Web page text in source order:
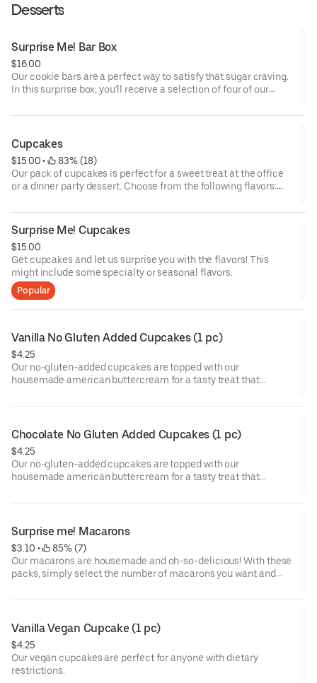
Desserts
Surprise Me! Bar Box
$16.00
Our cookie bars are a perfect way to satisfy that sugar craving.
In this surprise box, you'll receive a selection of four of our
temperature. Options for what you might receive could include
Cupcakes
$15.00 •
83% (18)
Our pack of cupcakes is perfect for a sweet treat at the office
or a dinner party dessert. Choose from the following flavors:
Buttercream, Red Velvet, and Double Chocolate.
Surprise Me! Cupcakes
$15.00
Get cupcakes and let us surprise you with the flavors! This
might include some specialty or seasonal flavors.
Popular
Vanilla No Gluten Added Cupcakes (1 pc)
$4.25
Our no-gluten-added cupcakes are topped with our
housemade american buttercream for a tasty treat that
Chocolate No Gluten Added Cupcakes (1 pc)
$4.25
Our no-gluten-added cupcakes are topped with our
housemade american buttercream for a tasty treat that
Surprise me! Macarons
$3.10 •
85% (7)
Our macarons are housemade and oh-so-delicious! With these
packs, simply select the number of macarons you want and
offer.
Vanilla Vegan Cupcake (1 pc)
$4.25
Our vegan cupcakes are perfect for anyone with dietary
restrictions.